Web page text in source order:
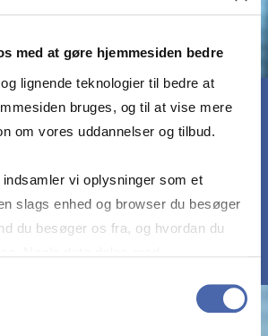
med at gøre hjemmesiden bedre
lignende teknologier til bedre at
bruges, og til at vise mere
om vores uddannelser og tilbud.
vi oplysninger som et
slags enhed og browser du besøger
du besøger os fra, og hvordan du
bestemmer selv - og kan altid trække
Manager